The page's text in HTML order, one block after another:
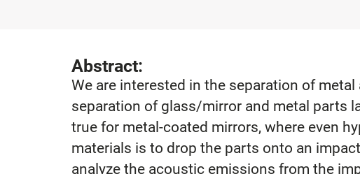
Abstract:
We are interested in the separation of
separation of glass/mirror and metal parts
true for metal-coated mirrors, where even
materials is to drop the parts onto an
analyze the acoustic emissions from the